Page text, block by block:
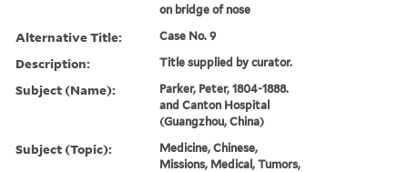
on bridge of nose
Alternative Title: Case No. 9
Description: Title supplied by curator.
Subject (Name):
Parker, Peter, 1804-1888.
and Canton Hospital
(Guangzhou, China)
Subject (Topic):
Medicine, Chinese,
Missions, Medical, Tumors,